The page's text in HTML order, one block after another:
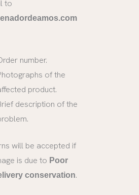
to
number.
of the
product.
description of the
will be accepted if
is due to Poor
conservation.